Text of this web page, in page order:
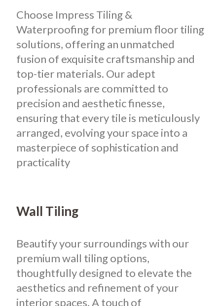
Choose Impress Tiling &
Waterproofing for premium floor tiling
solutions, offering an unmatched
fusion of exquisite craftsmanship and
top-tier materials. Our adept
professionals are committed to
precision and aesthetic finesse,
ensuring that every tile is meticulously
arranged, evolving your space into a
masterpiece of sophistication and
practicality
Wall Tiling
Beautify your surroundings with our
premium wall tiling options,
thoughtfully designed to elevate the
aesthetics and refinement of your
interior spaces. A touch of